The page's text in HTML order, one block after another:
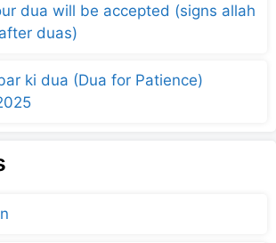
dua will be accepted (signs allah
duas)
ki dua (Dua for Patience)